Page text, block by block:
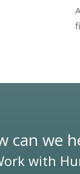
can we
with